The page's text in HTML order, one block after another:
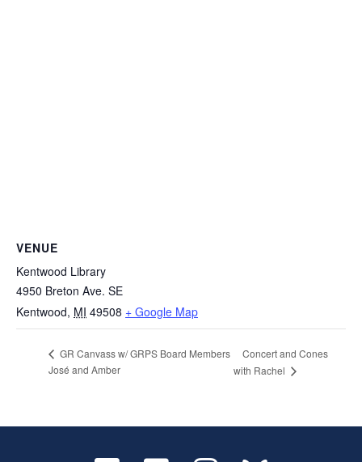
VENUE
Kentwood Library
4950 Breton Ave. SE
Kentwood, MI 49508 + Google Map
GR Canvass w/ GRPS Board Members
José and Amber
Concert and Cones
with Rachel